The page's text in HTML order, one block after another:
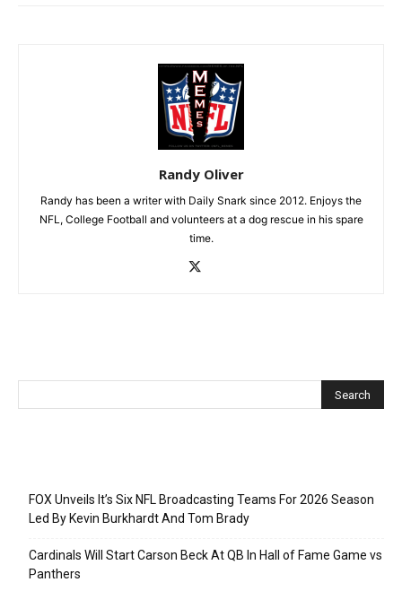
Randy Oliver
Randy has been a writer with Daily Snark since 2012. Enjoys the
NFL, College Football and volunteers at a dog rescue in his spare
time.
FOX Unveils It’s Six NFL Broadcasting Teams For 2026 Season
Led By Kevin Burkhardt And Tom Brady
Cardinals Will Start Carson Beck At QB In Hall of Fame Game vs
Panthers